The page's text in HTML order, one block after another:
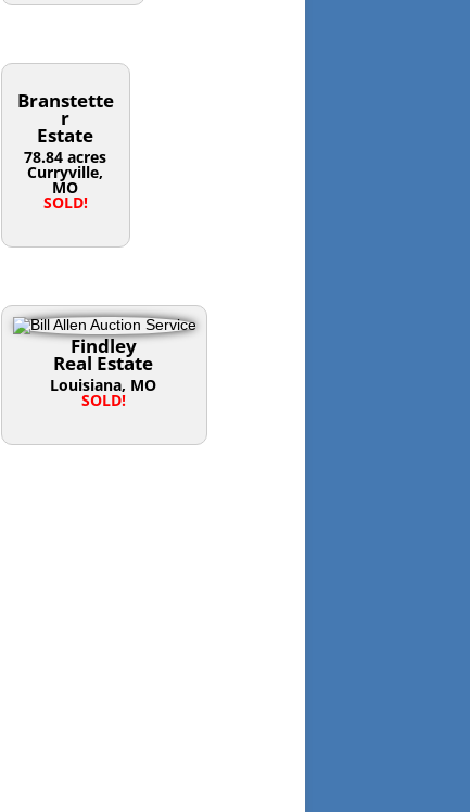
Branstette
r
Estate
78.84 acres
Curryville,
MO
SOLD!
Findley
Real Estate
Louisiana, MO
SOLD!